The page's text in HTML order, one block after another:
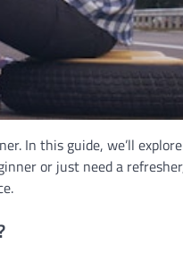
In this guide, we’ll
or just need a